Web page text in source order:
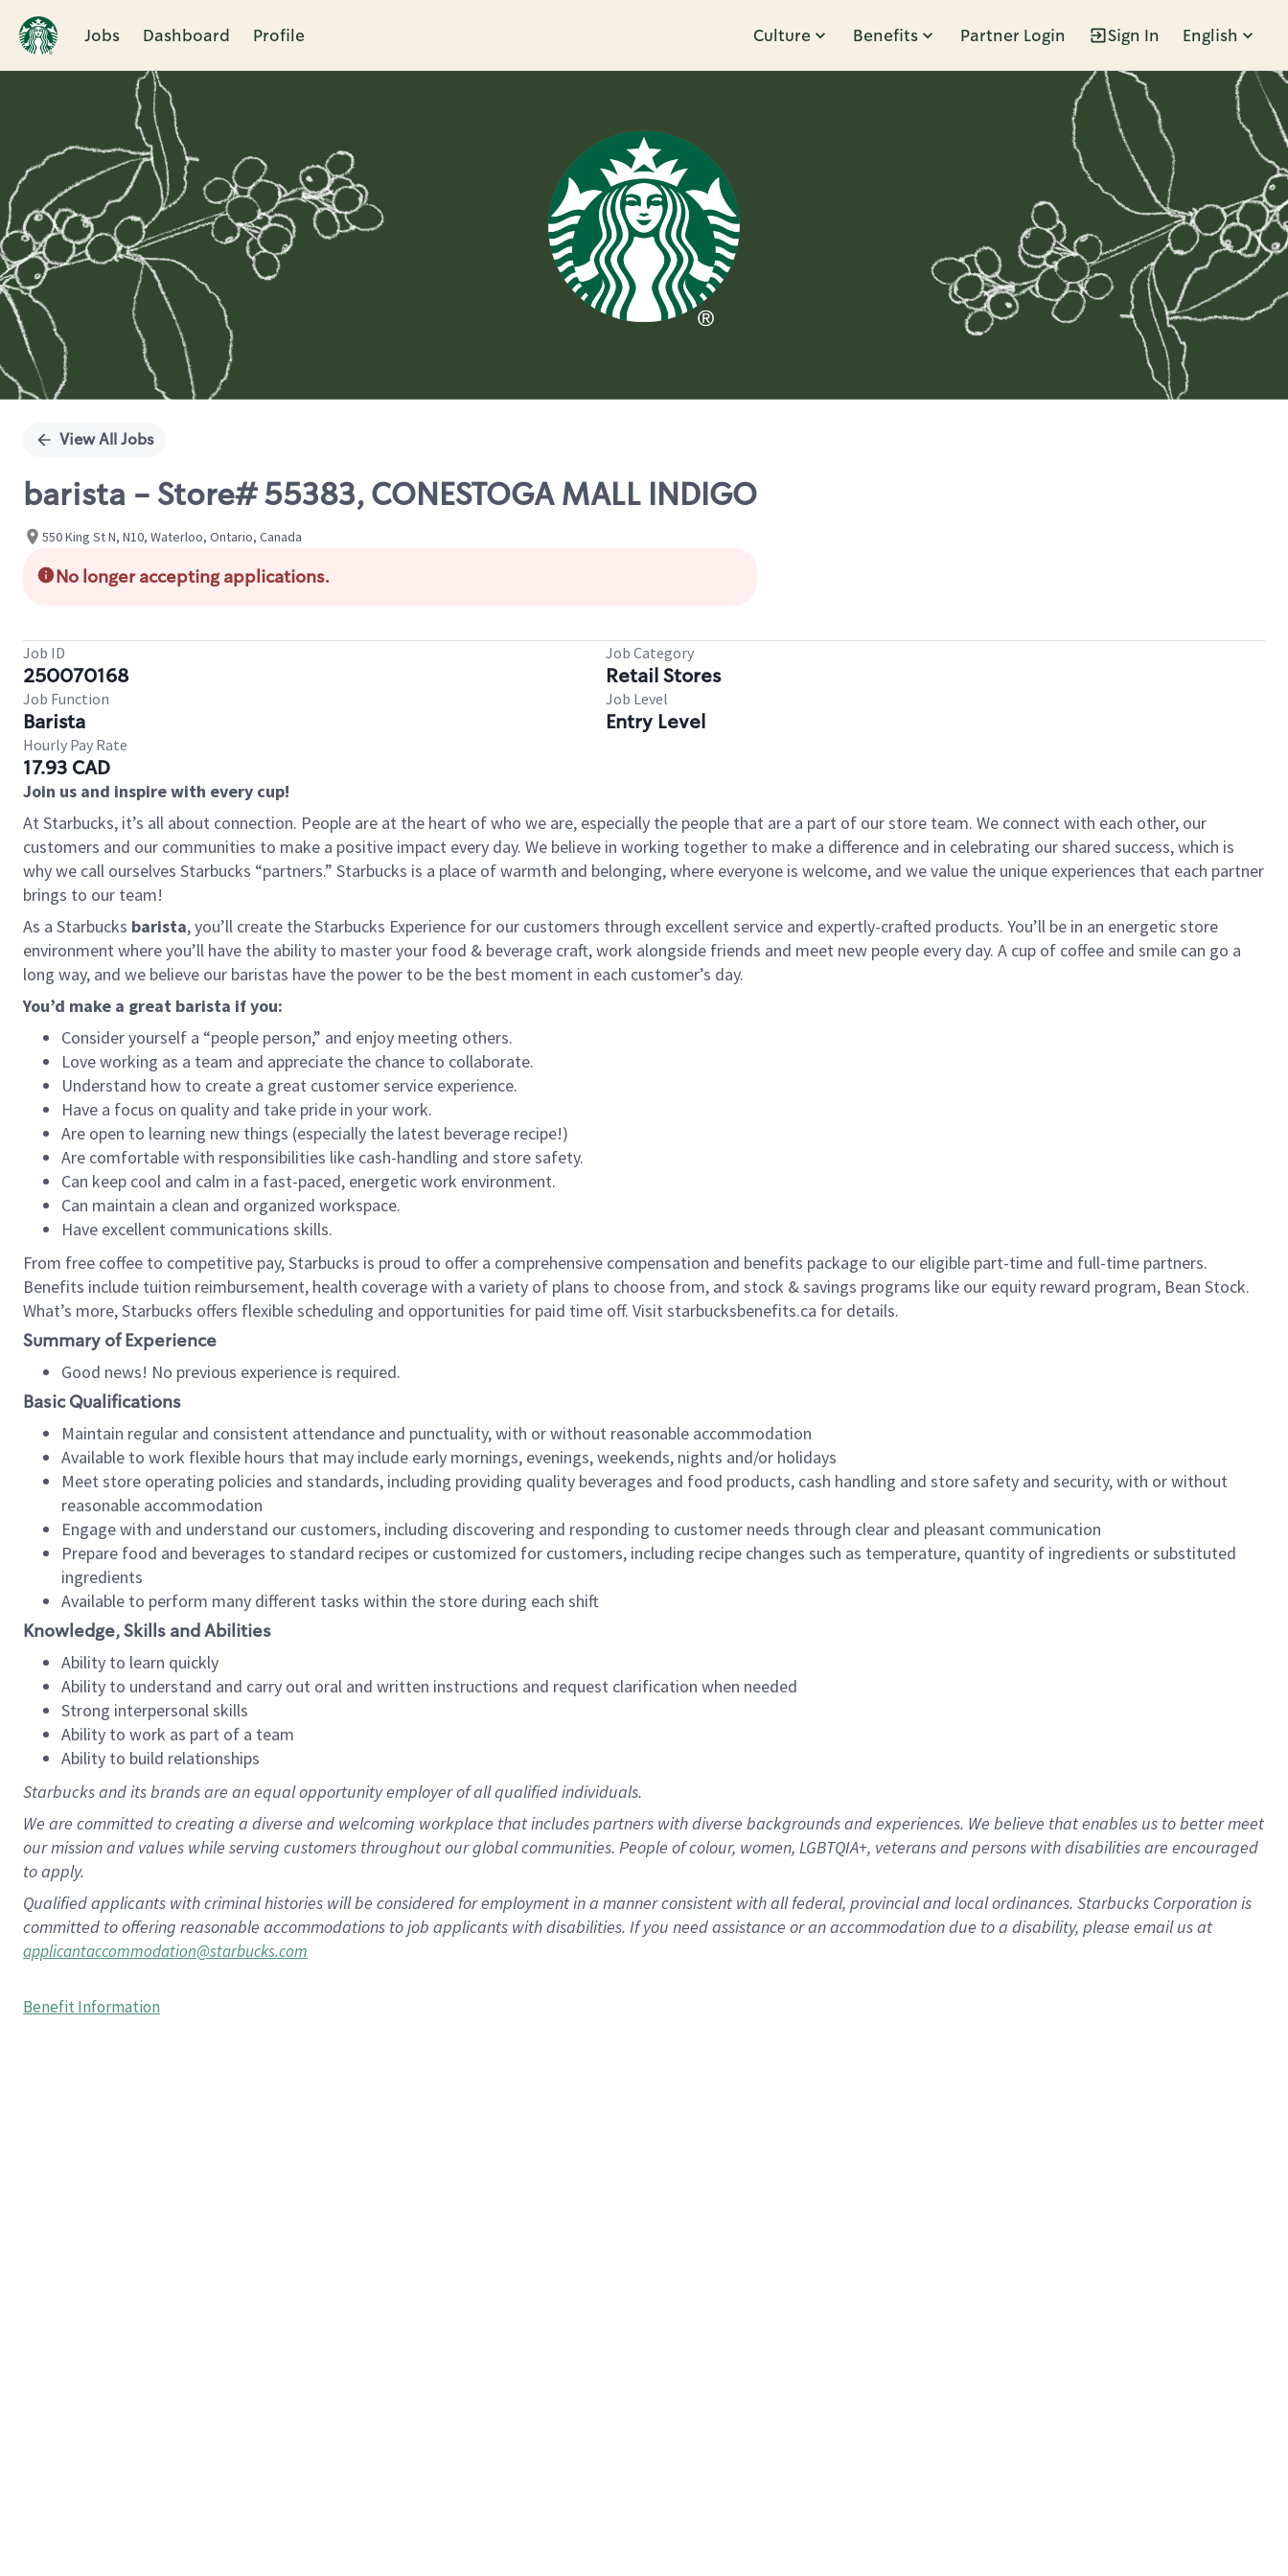
Jobs Dashboard Profile Culture Benefits Partner Login Sign In English
Single
View All Jobs
barista - Store# 55383, CONESTOGA MALL INDIGO
550 King St N, N10, Waterloo, Ontario, Canada
No longer accepting applications.
Job ID
250070168
Job Category
Retail Stores
Job Function
Barista
Job Level
Entry Level
Hourly Pay Rate
17.93 CAD
Join us and inspire with every cup!
At Starbucks, it’s all about connection. People are at the heart of who we are, especially the people that are a part of our store team. We connect with each other, our
customers and our communities to make a positive impact every day. We believe in working together to make a difference and in celebrating our shared success, which is
why we call ourselves Starbucks “partners.” Starbucks is a place of warmth and belonging, where everyone is welcome, and we value the unique experiences that each partner
brings to our team!
As a Starbucks barista, you’ll create the Starbucks Experience for our customers through excellent service and expertly-crafted products. You’ll be in an energetic store
environment where you’ll have the ability to master your food & beverage craft, work alongside friends and meet new people every day. A cup of coffee and smile can go a
long way, and we believe our baristas have the power to be the best moment in each customer’s day.
You’d make a great barista if you:
Consider yourself a “people person,” and enjoy meeting others.
Love working as a team and appreciate the chance to collaborate.
Understand how to create a great customer service experience.
Have a focus on quality and take pride in your work.
Are open to learning new things (especially the latest beverage recipe!)
Are comfortable with responsibilities like cash-handling and store safety.
Can keep cool and calm in a fast-paced, energetic work environment.
Can maintain a clean and organized workspace.
Have excellent communications skills.
From free coffee to competitive pay, Starbucks is proud to offer a comprehensive compensation and benefits package to our eligible part-time and full-time partners.
Benefits include tuition reimbursement, health coverage with a variety of plans to choose from, and stock & savings programs like our equity reward program, Bean Stock.
What’s more, Starbucks offers flexible scheduling and opportunities for paid time off. Visit starbucksbenefits.ca for details.
Summary of Experience
Good news! No previous experience is required.
Basic Qualifications
Maintain regular and consistent attendance and punctuality, with or without reasonable accommodation
Available to work flexible hours that may include early mornings, evenings, weekends, nights and/or holidays
Meet store operating policies and standards, including providing quality beverages and food products, cash handling and store safety and security, with or without
reasonable accommodation
Engage with and understand our customers, including discovering and responding to customer needs through clear and pleasant communication
Prepare food and beverages to standard recipes or customized for customers, including recipe changes such as temperature, quantity of ingredients or substituted
ingredients
Available to perform many different tasks within the store during each shift
Knowledge, Skills and Abilities
Ability to learn quickly
Ability to understand and carry out oral and written instructions and request clarification when needed
Strong interpersonal skills
Ability to work as part of a team
Ability to build relationships
Starbucks and its brands are an equal opportunity employer of all qualified individuals.
We are committed to creating a diverse and welcoming workplace that includes partners with diverse backgrounds and experiences. We believe that enables us to better meet
our mission and values while serving customers throughout our global communities. People of colour, women, LGBTQIA+, veterans and persons with disabilities are encouraged
to apply.
Qualified applicants with criminal histories will be considered for employment in a manner consistent with all federal, provincial and local ordinances. Starbucks Corporation is
committed to offering reasonable accommodations to job applicants with disabilities. If you need assistance or an accommodation due to a disability, please email us at
applicantaccommodation@starbucks.com
Benefit Information